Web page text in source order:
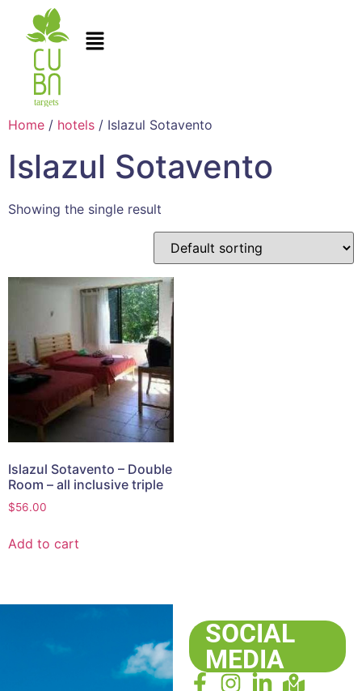
Home / hotels / Islazul Sotavento
Islazul Sotavento
Showing the single result
Islazul Sotavento – Double
Room – all inclusive triple
$56.00
Add to cart
SOCIAL
MEDIA